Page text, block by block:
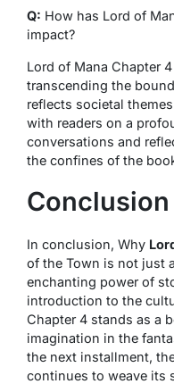
Q: How has Lord of
impact?
Lord of Mana Chapter
transcending the
reflects societal
with readers on a
conversations and
the confines of the
Conclusion
In conclusion, Why
of the Town is not just
enchanting power of
introduction to the
Chapter 4 stands as a
imagination in the
the next installment,
continues to weave its